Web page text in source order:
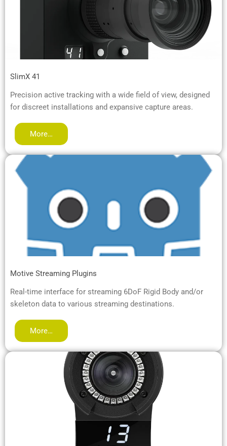
SlimX 41
Precision active tracking with a wide field of view, designed
for discreet installations and expansive capture areas.
More…
Motive Streaming Plugins
Real-time interface for streaming 6DoF Rigid Body and/or
skeleton data to various streaming destinations.
More…